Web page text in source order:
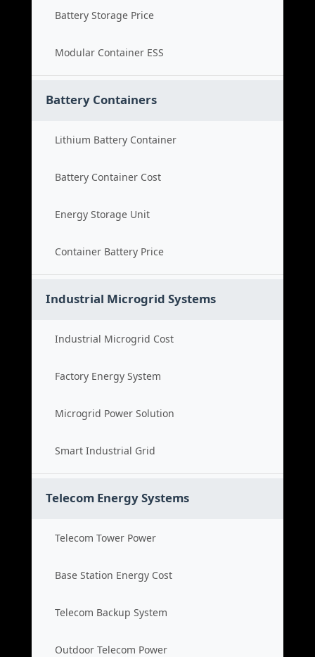
Battery Storage Price
Modular Container ESS
Battery Containers
Lithium Battery Container
Battery Container Cost
Energy Storage Unit
Container Battery Price
Industrial Microgrid Systems
Industrial Microgrid Cost
Factory Energy System
Microgrid Power Solution
Smart Industrial Grid
Telecom Energy Systems
Telecom Tower Power
Base Station Energy Cost
Telecom Backup System
Outdoor Telecom Power